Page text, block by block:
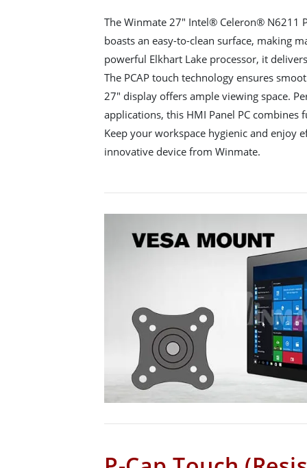
The Winmate 27" Intel® Celeron® N6211
boasts an easy-to-clean surface, making
powerful Elkhart Lake processor, it
The PCAP touch technology ensures
27" display offers ample viewing space.
applications, this HMI Panel PC combines
Keep your workspace hygienic and enjoy
innovative device from Winmate.